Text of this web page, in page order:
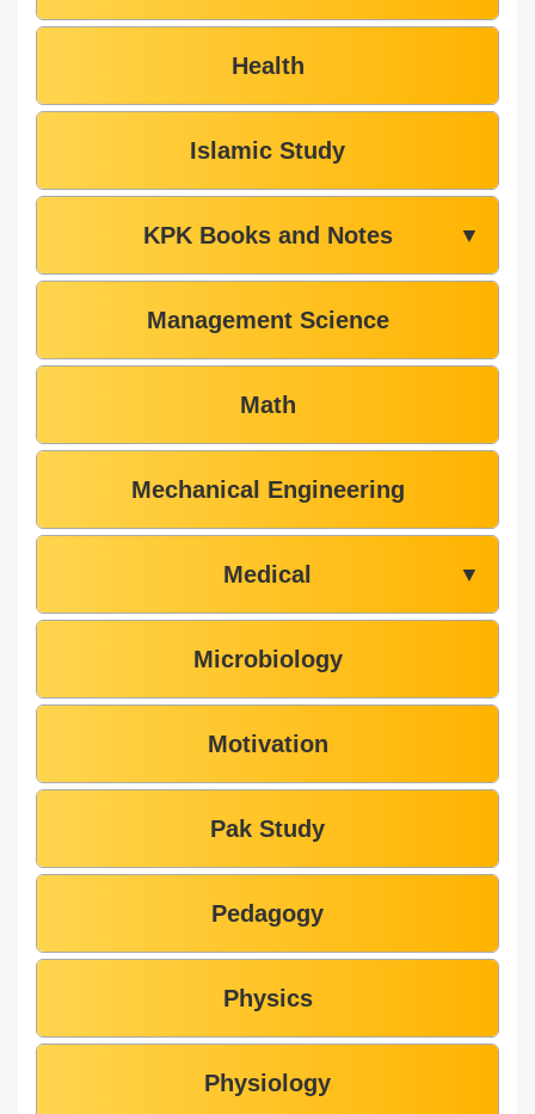
Health
Islamic Study
KPK Books and Notes ▼
Management Science
Math
Mechanical Engineering
Medical ▼
Microbiology
Motivation
Pak Study
Pedagogy
Physics
Physiology